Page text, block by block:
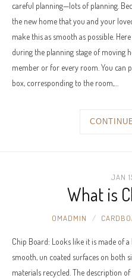
careful planning—lots of planning.
the new home that you and your
make this as smooth as possible.
during the planning stage of moving
member or for every room. You can
box, corresponding to the room,…
JAN
What is
OMADMIN
Chip Board: Looks like it is made of
smooth, un coated surfaces on both
materials recycled. The description